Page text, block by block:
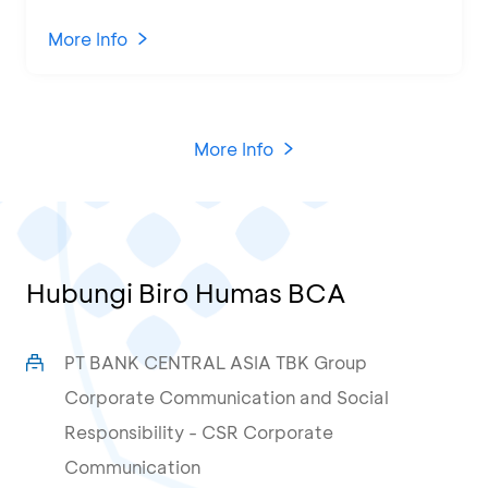
KCU Tanjung Priok
More Info
More Info
Hubungi Biro Humas BCA
PT BANK CENTRAL ASIA TBK Group
Corporate Communication and Social
Responsibility - CSR Corporate
Communication